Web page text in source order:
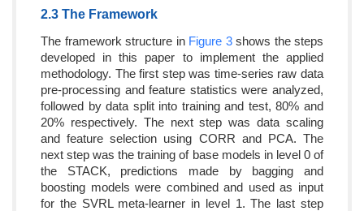
2.3 The Framework
The framework structure in Figure 3shows the steps
developed in this paper to implement the applied
methodology. The first step was time-series raw data
pre-processing and feature statistics were analyzed,
followed by data split into training and test, 80% and
20% respectively. The next step was data scaling
and feature selection using CORR and PCA. The
next step was the training of base models in level 0 of
the STACK, predictions made by bagging and
boosting models were combined and used as input
for the SVRL meta-learner in level 1. The last step